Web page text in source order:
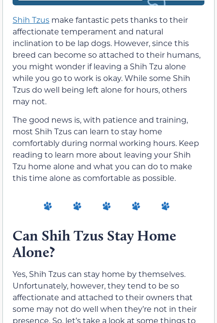
Shih Tzus make fantastic pets thanks to their
affectionate temperament and natural
inclination to be lap dogs. However, since this
breed can become so attached to their humans,
you might wonder if leaving a Shih Tzu alone
while you go to work is okay. While some Shih
Tzus do well being left alone for hours, others
may not.
The good news is, with patience and training,
most Shih Tzus can learn to stay home
comfortably during normal working hours. Keep
reading to learn more about leaving your Shih
Tzu home alone and what you can do to make
this time alone as comfortable as possible.
Can Shih Tzus Stay Home
Alone?
Yes, Shih Tzus can stay home by themselves.
Unfortunately, however, they tend to be so
affectionate and attached to their owners that
some may not do well when they’re not in their
presence. So, let’s take a look at some things to